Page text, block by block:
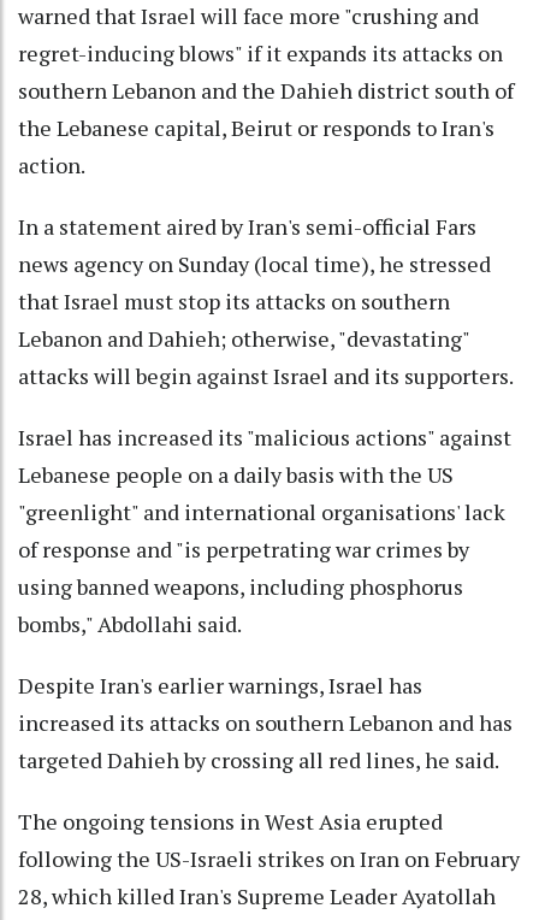
warned that Israel will face more "crushing and
regret-inducing blows" if it expands its attacks on
southern Lebanon and the Dahieh district south of
the Lebanese capital, Beirut or responds to Iran's
action.
In a statement aired by Iran's semi-official Fars
news agency on Sunday (local time), he stressed
that Israel must stop its attacks on southern
Lebanon and Dahieh; otherwise, "devastating"
attacks will begin against Israel and its supporters.
Israel has increased its "malicious actions" against
Lebanese people on a daily basis with the US
"greenlight" and international organisations' lack
of response and "is perpetrating war crimes by
using banned weapons, including phosphorus
bombs," Abdollahi said.
Despite Iran's earlier warnings, Israel has
increased its attacks on southern Lebanon and has
targeted Dahieh by crossing all red lines, he said.
The ongoing tensions in West Asia erupted
following the US-Israeli strikes on Iran on February
28, which killed Iran's Supreme Leader Ayatollah